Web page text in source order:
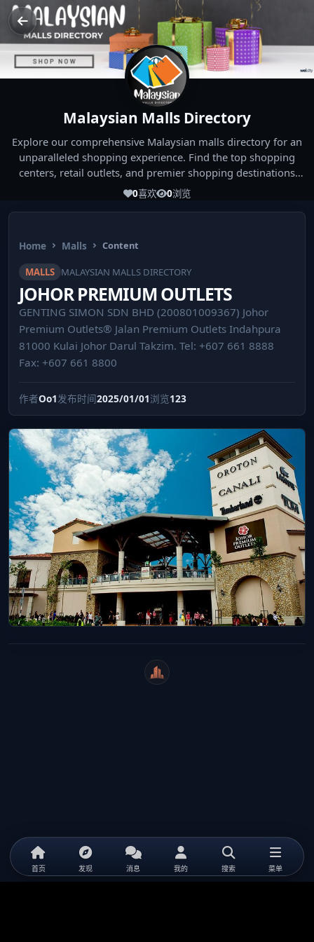
Malaysian Malls Directory
Explore our comprehensive Malaysian malls directory for an
unparalleled shopping experience. Find the top shopping
centers, retail outlets, and premier shopping destinations
across Malaysia. Whether you're looking for the best malls
experiences!
0喜欢 0浏览
Home Malls Content
MALLS MALAYSIAN MALLS DIRECTORY
JOHOR PREMIUM OUTLETS
GENTING SIMON SDN BHD (200801009367) Johor
Premium Outlets® Jalan Premium Outlets Indahpura
81000 Kulai Johor Darul Takzim. Tel: +607 661 8888
Fax: +607 661 8800
作者Oo1发布时间2025/01/01浏览123
WeiCity
首页 发现 消息 我的 搜索 菜单